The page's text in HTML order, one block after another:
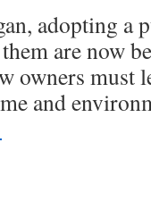
adopting a
are now
owners must
and